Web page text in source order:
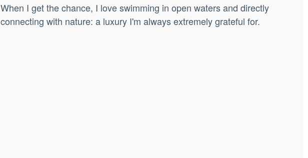
When I get the chance, I love swimming in open waters and directly
connecting with nature: a luxury I'm always extremely grateful for.